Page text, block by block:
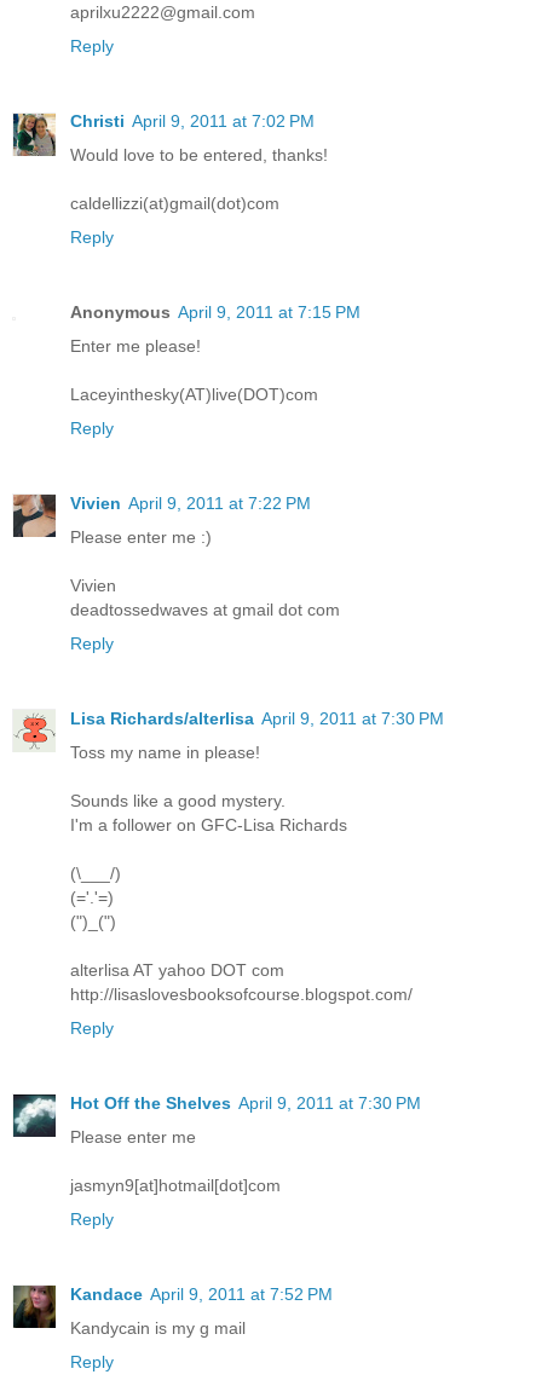
aprilxu2222@gmail.com
Reply
Christi April 9, 2011 at 7:02 PM
Would love to be entered, thanks!
caldellizzi(at)gmail(dot)com
Reply
Anonymous April 9, 2011 at 7:15 PM
Enter me please!
Laceyinthesky(AT)live(DOT)com
Reply
Vivien April 9, 2011 at 7:22 PM
Please enter me :)
Vivien
deadtossedwaves at gmail dot com
Reply
Lisa Richards/alterlisa April 9, 2011 at 7:30 PM
Toss my name in please!
Sounds like a good mystery.
I'm a follower on GFC-Lisa Richards
(\___/)
(='.'=)
(")_(")
alterlisa AT yahoo DOT com
http://lisaslovesbooksofcourse.blogspot.com/
Reply
Hot Off the Shelves April 9, 2011 at 7:30 PM
Please enter me
jasmyn9[at]hotmail[dot]com
Reply
Kandace April 9, 2011 at 7:52 PM
Kandycain is my g mail
Reply